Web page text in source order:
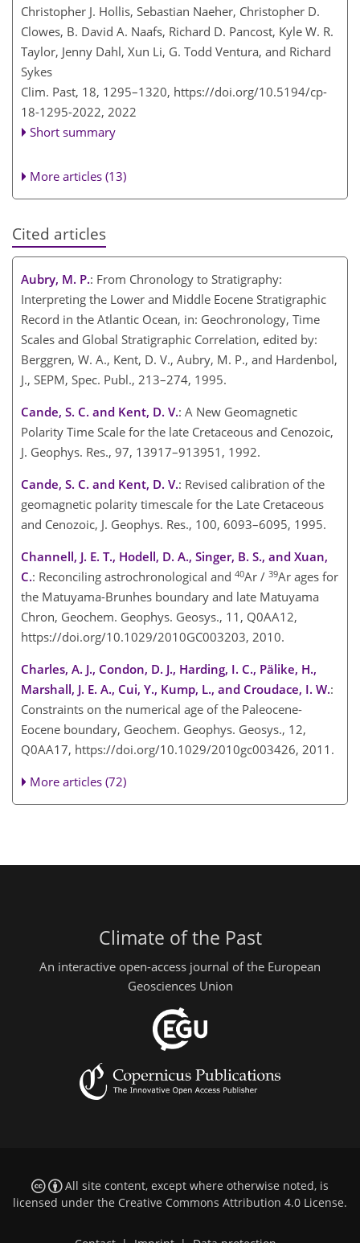
Christopher J. Hollis, Sebastian Naeher, Christopher D.
Clowes, B. David A. Naafs, Richard D. Pancost, Kyle W. R.
Taylor, Jenny Dahl, Xun Li, G. Todd Ventura, and Richard
Sykes
Clim. Past, 18, 1295–1320, https://doi.org/10.5194/cp-
18-1295-2022, 2022
Short summary
More articles (13)
Cited articles
Aubry, M. P.: From Chronology to Stratigraphy:
Interpreting the Lower and Middle Eocene Stratigraphic
Record in the Atlantic Ocean, in: Geochronology, Time
Scales and Global Stratigraphic Correlation, edited by:
Berggren, W. A., Kent, D. V., Aubry, M. P., and Hardenbol,
J., SEPM, Spec. Publ., 213–274, 1995.
Cande, S. C. and Kent, D. V.: A New Geomagnetic
Polarity Time Scale for the late Cretaceous and Cenozoic,
J. Geophys. Res., 97, 13917–913951, 1992.
Cande, S. C. and Kent, D. V.: Revised calibration of the
geomagnetic polarity timescale for the Late Cretaceous
and Cenozoic, J. Geophys. Res., 100, 6093–6095, 1995.
Channell, J. E. T., Hodell, D. A., Singer, B. S., and Xuan,
C.: Reconciling astrochronological and 40Ar / 39Ar ages for
the Matuyama-Brunhes boundary and late Matuyama
Chron, Geochem. Geophys. Geosys., 11, Q0AA12,
https://doi.org/10.1029/2010GC003203, 2010.
Charles, A. J., Condon, D. J., Harding, I. C., Pälike, H.,
Marshall, J. E. A., Cui, Y., Kump, L., and Croudace, I. W.:
Constraints on the numerical age of the Paleocene-
Eocene boundary, Geochem. Geophys. Geosys., 12,
Q0AA17, https://doi.org/10.1029/2010gc003426, 2011.
More articles (72)
Climate of the Past
An interactive open-access journal of the European
Geosciences Union
All site content, except where otherwise noted, is
licensed under the Creative Commons Attribution 4.0 License.